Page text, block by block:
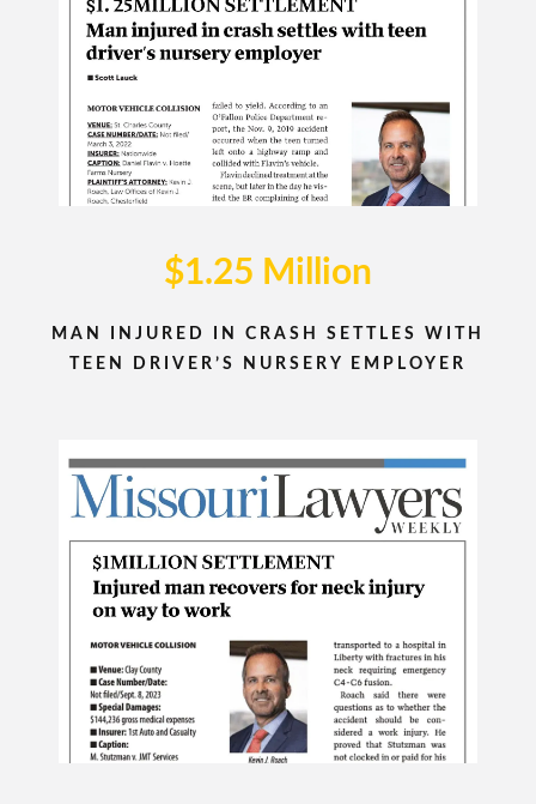
$1.25 Million
MAN INJURED IN CRASH SETTLES WITH
TEEN DRIVER’S NURSERY EMPLOYER